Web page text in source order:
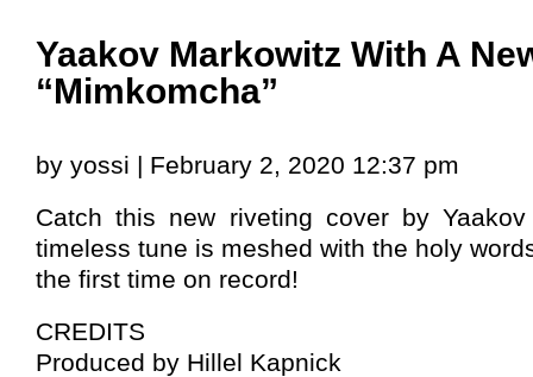
Yaakov Markowitz With A
“Mimkomcha”
by yossi | February 2, 2020 12:37 pm
Catch this new riveting cover by
timeless tune is meshed with the holy
the first time on record!
CREDITS
Produced by Hillel Kapnick